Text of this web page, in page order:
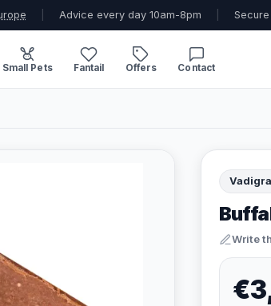
Advice every day 10am-8pm
Small Pets Fantail Offers Contact
Write